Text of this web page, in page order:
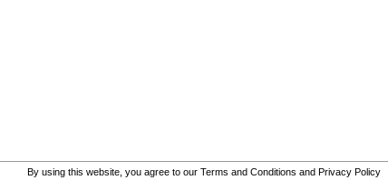
By using this website, you agree to our Terms and Conditions and Privacy Policy